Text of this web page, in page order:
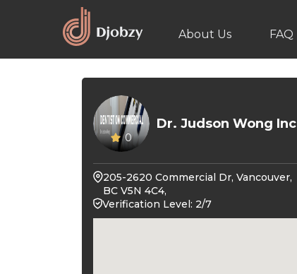
About Us FAQ
0
Dr. Judson Wong Inc
205-2620 Commercial Dr, Vancouver,
BC V5N 4C4,
Verification Level: 2/7